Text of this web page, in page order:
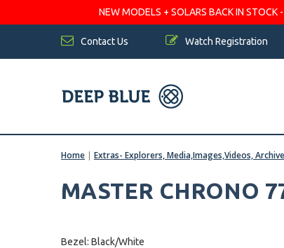
NEW MODELS + SOLARS BACK IN STOCK
Contact Us Watch Registration
Home | Extras- Explorers, Media,Images,Videos,
MASTER CHRONO
Bezel: Black/White